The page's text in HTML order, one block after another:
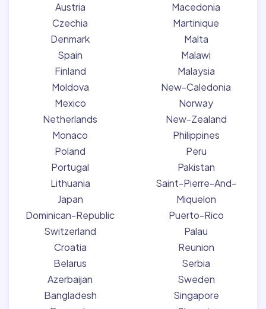
Austria
Czechia
Denmark
Spain
Finland
Moldova
Mexico
Netherlands
Monaco
Poland
Portugal
Lithuania
Japan
Dominican-Republic
Switzerland
Croatia
Belarus
Azerbaijan
Bangladesh
Macedonia
Martinique
Malta
Malawi
Malaysia
New-Caledonia
Norway
New-Zealand
Philippines
Peru
Pakistan
Saint-Pierre-And-
Miquelon
Puerto-Rico
Palau
Reunion
Serbia
Sweden
Singapore